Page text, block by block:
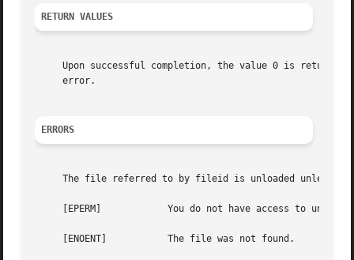
RETURN VALUES
Upon successful completion, the value 0 is
     error.
ERRORS
     The file referred to by fileid is unloaded unless:
     [EPERM]		You do not have access to unlink the file from the kernel.
     [ENOENT]		The file was not found.